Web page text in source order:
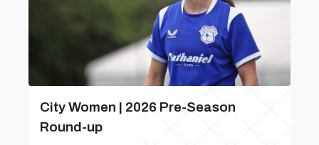
City Women | 2026 Pre-Season
Round-up